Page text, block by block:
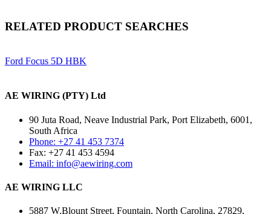
RELATED PRODUCT SEARCHES
Ford Focus 5D HBK
AE WIRING (PTY) Ltd
90 Juta Road, Neave Industrial Park, Port Elizabeth, 6001,
South Africa
Phone: +27 41 453 7374
Fax: +27 41 453 4594
Email: info@aewiring.com
AE WIRING LLC
5887 W.Blount Street, Fountain, North Carolina, 27829,